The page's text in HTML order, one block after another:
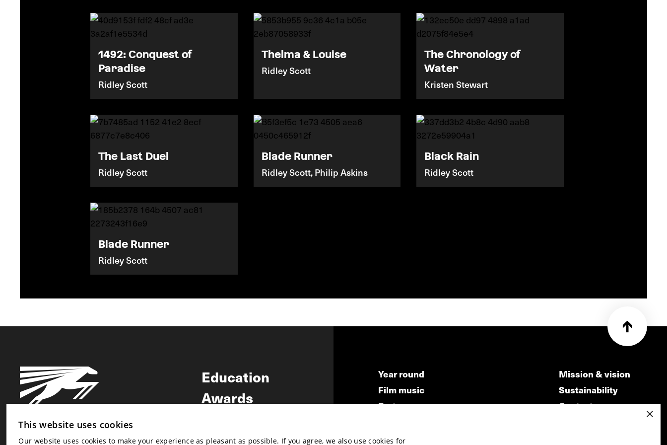
1492: Conquest of
Paradise
Ridley Scott
Thelma & Louise
Ridley Scott
The Chronology of
Water
Kristen Stewart
The Last Duel
Ridley Scott
Blade Runner
Ridley Scott, Philip Askins
Black Rain
Ridley Scott
Blade Runner
Ridley Scott
Education
Awards
Year round
Film music
Partners
Submit your film
Mission & vision
Sustainability
Contact
×
This website uses cookies
Our website uses cookies to make your experience as pleasant as possible. If you agree, we also use cookies for